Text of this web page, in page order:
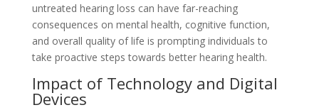
untreated hearing loss can have far-reaching
consequences on mental health, cognitive function,
and overall quality of life is prompting individuals to
take proactive steps towards better hearing health.
Impact of Technology and Digital
Devices